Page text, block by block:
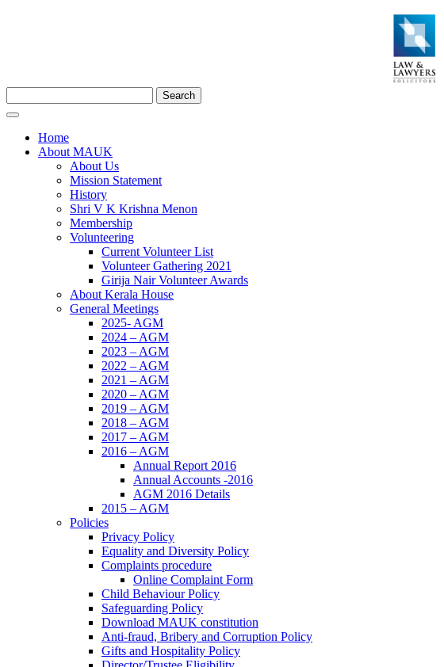
Search
Home
About MAUK
About Us
Mission Statement
History
Shri V K Krishna Menon
Membership
Volunteering
Current Volunteer List
Volunteer Gathering 2021
Girija Nair Volunteer Awards
About Kerala House
General Meetings
2025- AGM
2024 – AGM
2023 – AGM
2022 – AGM
2021 – AGM
2020 – AGM
2019 – AGM
2018 – AGM
2017 – AGM
2016 – AGM
Annual Report 2016
Annual Accounts -2016
AGM 2016 Details
2015 – AGM
Policies
Privacy Policy
Equality and Diversity Policy
Complaints procedure
Online Complaint Form
Child Behaviour Policy
Safeguarding Policy
Download MAUK constitution
Anti-fraud, Bribery and Corruption Policy
Gifts and Hospitality Policy